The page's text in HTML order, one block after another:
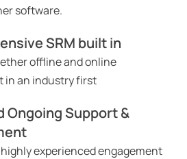
software.
SRM built in
offline and online
in an industry first
Ongoing Support &
experienced engagement